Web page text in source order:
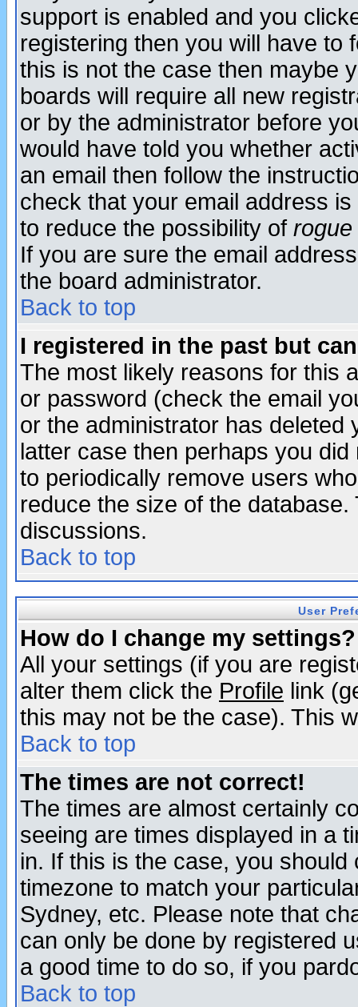
support is enabled and you
registering then you will have to
this is not the case then maybe
boards will require all new
or by the administrator before
would have told you whether
an email then follow the
check that your email address
to reduce the possibility of rogue
If you are sure the email
the board administrator.
Back to top
I registered in the past but
The most likely reasons for this
or password (check the email
or the administrator has
latter case then perhaps you
to periodically remove users
reduce the size of the
discussions.
Back to top
User
How do I change my settings?
All your settings (if you are
alter them click the Profile link
this may not be the case). This
Back to top
The times are not correct!
The times are almost certainly
seeing are times displayed in a
in. If this is the case, you
timezone to match your
Sydney, etc. Please note that
can only be done by registered
a good time to do so, if you
Back to top